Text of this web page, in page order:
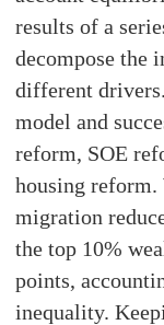
results of a
decompose the
different
model and
reform, SOE
housing
migration
the top 10%
points,
inequality.